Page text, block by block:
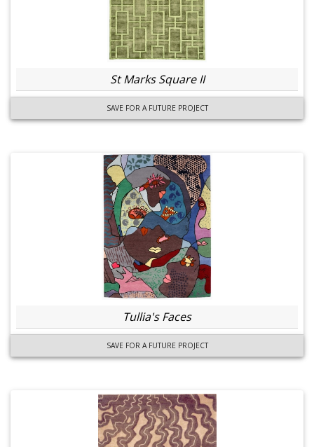
St Marks Square II
SAVE FOR A FUTURE PROJECT
Tullia's Faces
SAVE FOR A FUTURE PROJECT